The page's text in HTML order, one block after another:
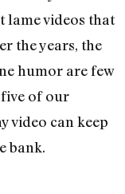
lame videos that
the years, the
humor are few
five of our
video can keep
bank.